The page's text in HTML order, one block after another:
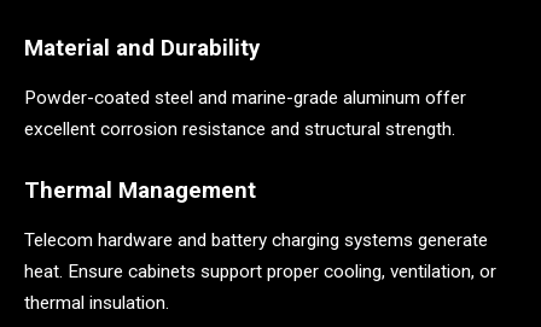
Material and Durability
Powder-coated steel and marine-grade aluminum offer
excellent corrosion resistance and structural strength.
Thermal Management
Telecom hardware and battery charging systems generate
heat. Ensure cabinets support proper cooling, ventilation, or
thermal insulation.